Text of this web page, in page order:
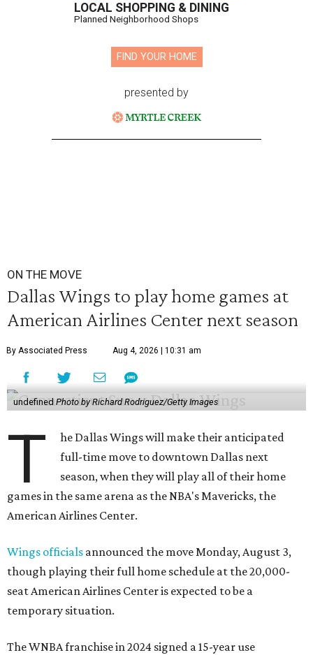
LOCAL SHOPPING & DINING
Planned Neighborhood Shops
FIND YOUR HOME
presented by
ON THE MOVE
Dallas Wings to play home games at
American Airlines Center next season
By Associated Press Aug 4, 2026 | 10:31 am
undefinedPhoto by Richard Rodriguez/Getty Images
T
he Dallas Wings will make their anticipated
full-time move to downtown Dallas next
season, when they will play all of their home
games in the same arena as the NBA's Mavericks, the
American Airlines Center.
Wings officials announced the move Monday, August 3,
though playing their full home schedule at the 20,000-
seat American Airlines Center is expected to be a
temporary situation.
The WNBA franchise in 2024 signed a 15-year use